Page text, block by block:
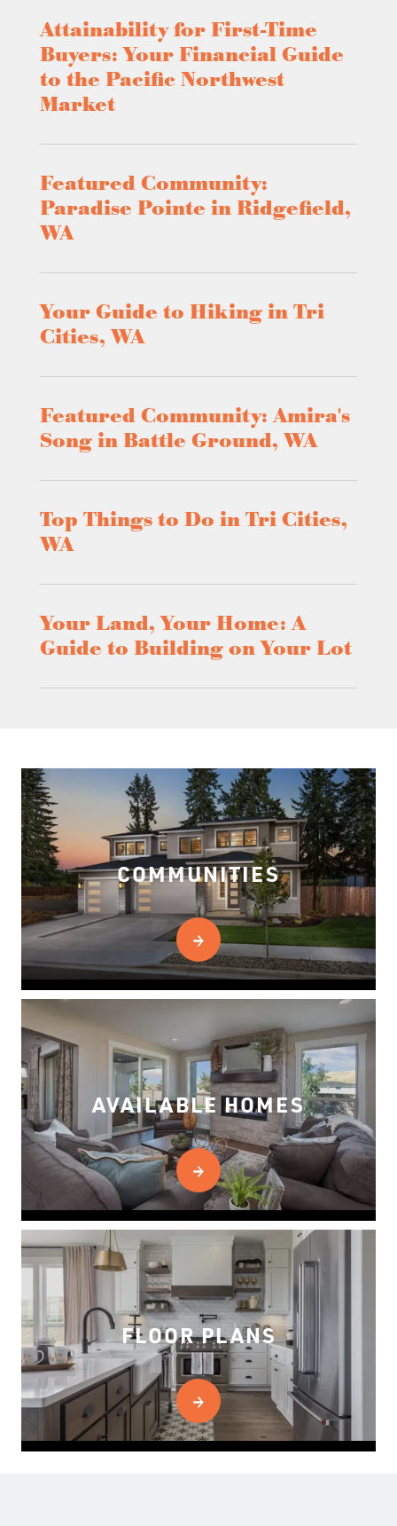
Attainability for First-Time
Buyers: Your Financial Guide
to the Pacific Northwest
Market
Featured Community:
Paradise Pointe in Ridgefield,
WA
Your Guide to Hiking in Tri
Cities, WA
Featured Community: Amira's
Song in Battle Ground, WA
Top Things to Do in Tri Cities,
WA
Your Land, Your Home: A
Guide to Building on Your Lot
COMMUNITIES
AVAILABLE HOMES
FLOOR PLANS